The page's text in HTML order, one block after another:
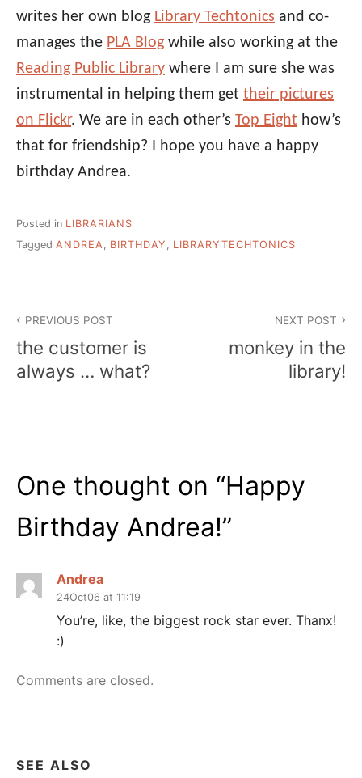
writes her own blog Library Techtonics and co-
manages the PLA Blog while also working at the
Reading Public Library where I am sure she was
instrumental in helping them get their pictures
on Flickr. We are in each other’s Top Eight how’s
that for friendship? I hope you have a happy
birthday Andrea.
Posted in LIBRARIANS
Tagged ANDREA, BIRTHDAY , LIBRARYTECHTONICS
navigation
PREVIOUS POST
the customer is
always … what?
NEXT POST
monkey in the
library!
One thought on “Happy
Birthday Andrea!”
Andrea
24Oct06 at 11:19
You’re, like, the biggest rock star ever. Thanx!
:)
Comments are closed.
SEE ALSO